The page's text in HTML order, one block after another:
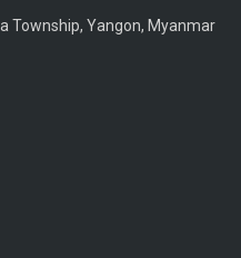
Township, Yangon, Myanmar